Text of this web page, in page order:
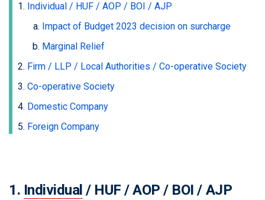
Individual / HUF / AOP / BOI / AJP
Impact of Budget 2023 decision on surcharge
Marginal Relief
Firm / LLP / Local Authorities / Co-operative Society
Co-operative Society
Domestic Company
Foreign Company
1. Individual / HUF / AOP / BOI / AJP